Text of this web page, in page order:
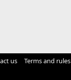
us Terms and rules